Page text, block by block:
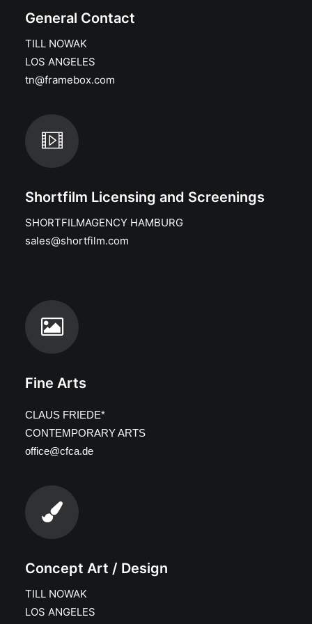
General Contact
TILL NOWAK
LOS ANGELES
tn@framebox.com
Shortfilm Licensing and Screenings
SHORTFILMAGENCY HAMBURG
sales@shortfilm.com
Fine Arts
CLAUS FRIEDE*
CONTEMPORARY ARTS
office@cfca.de
Concept Art / Design
TILL NOWAK
LOS ANGELES